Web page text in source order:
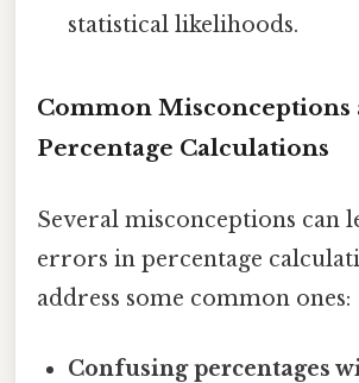
statistical likelihoods.
Common Misconceptions
Percentage Calculations
Several misconceptions can
errors in percentage
address some common ones:
Confusing percentages